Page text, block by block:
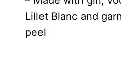
Lillet Blanc and
peel